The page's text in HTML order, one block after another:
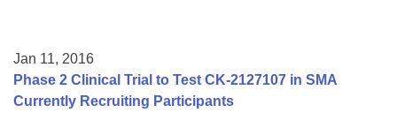
Jan 11, 2016
Phase 2 Clinical Trial to Test CK-2127107 in SMA
Currently Recruiting Participants